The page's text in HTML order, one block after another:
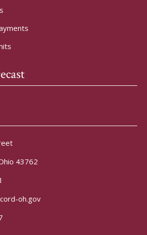
43762
oh.gov